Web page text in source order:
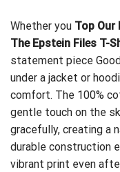
Whether you Top Our
The Epstein Files T-
statement piece
under a jacket or
comfort. The 100%
gentle touch on the
gracefully, creating a
durable construction
vibrant print even